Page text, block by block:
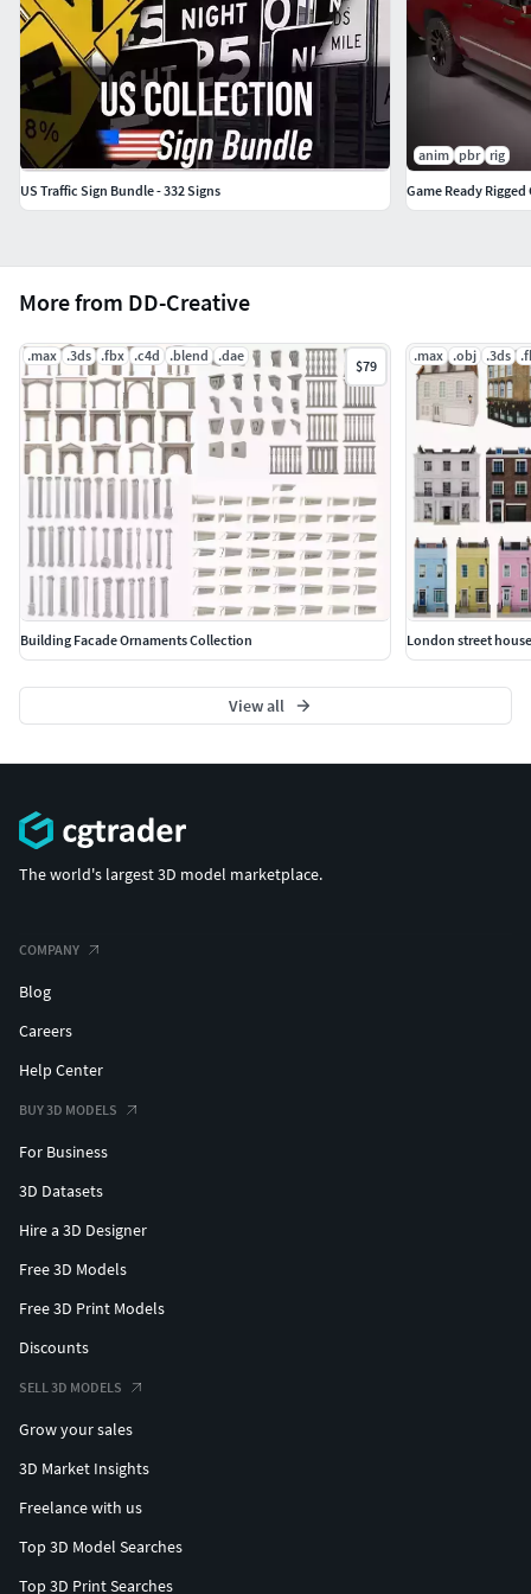
More from DD-Creative
.max .3ds .fbx .c4d .blend .dae
$79
Building Facade Ornaments Collection
.max .obj .3ds
London street
View all
US Traffic Sign Bundle - 332 Signs
anim pbr
rig
Game Ready
The world's largest 3D model marketplace.
COMPANY
Blog
Careers
Help Center
BUY 3D MODELS
For Business
3D Datasets
Hire a 3D Designer
Free 3D Models
Free 3D Print Models
Discounts
SELL 3D MODELS
Grow your sales
3D Market Insights
Freelance with us
Top 3D Model Searches
Top 3D Print Searches